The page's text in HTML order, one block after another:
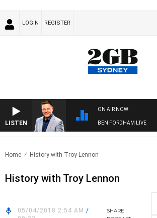
LOGIN REGISTER
LISTEN
ON AIR NOW
BEN FORDHAM LIVE
Home History with Troy Lennon
History with Troy Lennon
05/04/2018 2:54 AM /
SHARE